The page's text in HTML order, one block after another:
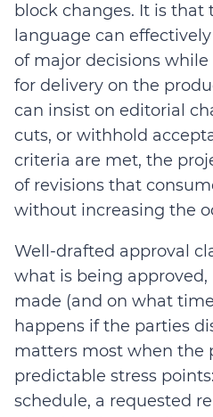
block changes. It is that
language can
of major decisions
for delivery on the
can insist on editorial
cuts, or withhold
criteria are met, the
of revisions that
without increasing the
Well-drafted approval
what is being approved,
made (and on what
happens if the parties
matters most when the
predictable stress
schedule, a requested